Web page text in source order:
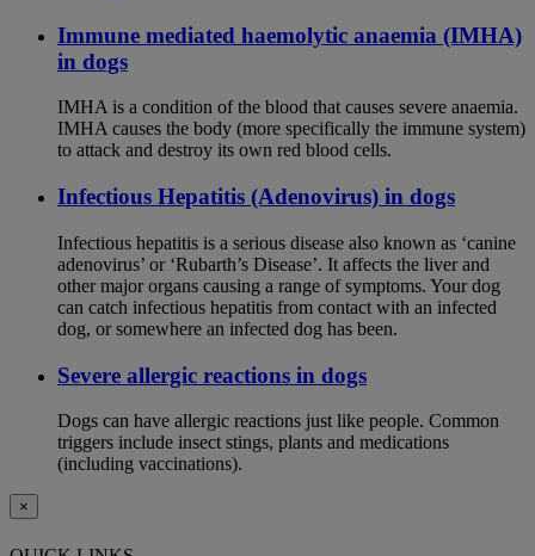
Immune mediated haemolytic anaemia (IMHA)
in dogs
IMHA is a condition of the blood that causes severe anaemia.
IMHA causes the body (more specifically the immune system)
to attack and destroy its own red blood cells.
Infectious Hepatitis (Adenovirus) in dogs
Infectious hepatitis is a serious disease also known as ‘canine
adenovirus’ or ‘Rubarth’s Disease’. It affects the liver and
other major organs causing a range of symptoms. Your dog
can catch infectious hepatitis from contact with an infected
dog, or somewhere an infected dog has been.
Severe allergic reactions in dogs
Dogs can have allergic reactions just like people. Common
triggers include insect stings, plants and medications
(including vaccinations).
×